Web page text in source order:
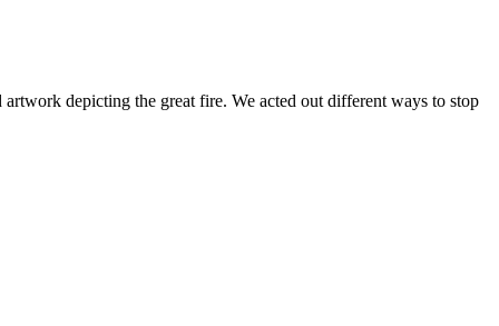
depicting the great fire. We acted out different ways to stop